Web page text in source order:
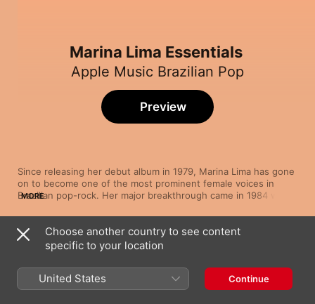
Marina Lima Essentials
Apple Music Brazilian Pop
Since releasing her debut album in 1979, Marina Lima has gone
on to become one of the most prominent female voices in
Brazilian pop-rock. Her major breakthrough came in 1984 with
Chama”, the upbeat “Fullgás” and “Mesmo Que Seja Eu”. Lima
fuses soft rock rhythms with blues, bossa nova, melancholic
samba melodies and pop choruses. Her vocal range enables
her to deliver haunting ballads like “Pessoa”, as well as moody,
electronic, as on “No Escuro”.
MORE
Preview
Song
À Francesa
Fullgás
Choose another country to see content
specific to your location
United States Continue